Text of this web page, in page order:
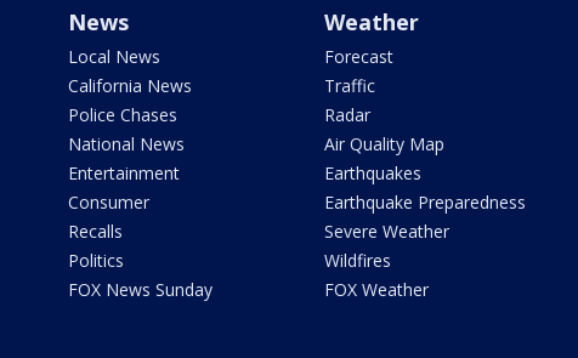
News
Local News
California News
Police Chases
National News
Entertainment
Consumer
Recalls
Politics
FOX News Sunday
Weather
Forecast
Traffic
Radar
Air Quality Map
Earthquakes
Earthquake Preparedness
Severe Weather
Wildfires
FOX Weather